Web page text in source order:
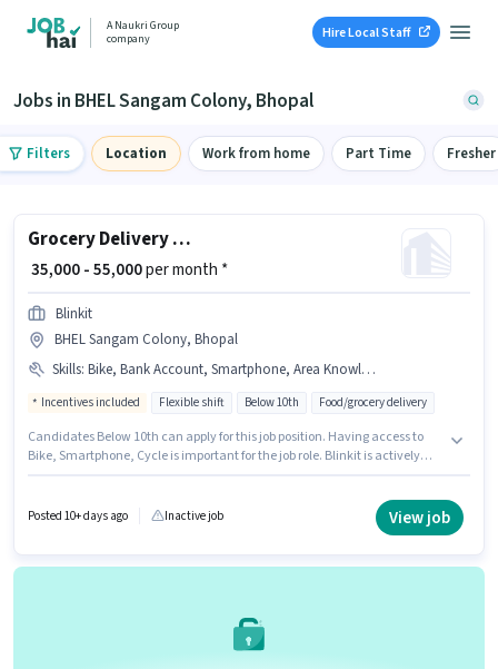
A Naukri Group
company
Hire Local Staff
Jobs in BHEL Sangam Colony, Bhopal
Filters Location Work from home Part Time Fresher
Grocery Delivery Boy
₹ 35,000 - 55,000per month *
Blinkit
BHEL Sangam Colony, Bhopal
Skills: Bike, Bank Account, Smartphone, Area Knowledge, PAN Card, Aadhar Card, Cycle
Incentives included Flexible shift Below 10th Food/grocery delivery
Candidates Below 10th can apply for this job position. Having access to
Bike, Smartphone, Cycle is important for the job role. Blinkit is actively
candidates with up to 0 - 2 years of experience. You can earn up to ₹55000
per month. Important documents required for the role are PAN Card,
Posted 10+ days ago Inactive job View job